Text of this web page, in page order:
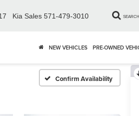
Kia Sales 571-479-3010 SEARCH
NEW VEHICLES PRE-OWNED
Confirm Availability